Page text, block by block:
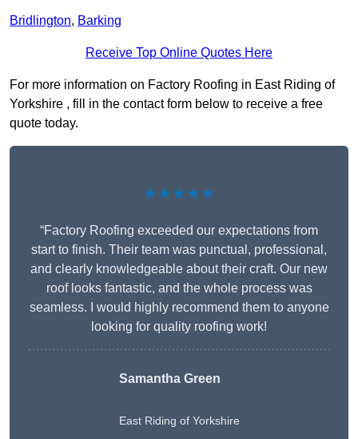
Bridlington, Barking
Receive Top Online Quotes Here
For more information on Factory Roofing in East Riding of
Yorkshire , fill in the contact form below to receive a free
quote today.
★★★★★
“Factory Roofing exceeded our expectations from
start to finish. Their team was punctual, professional,
and clearly knowledgeable about their craft. Our new
roof looks fantastic, and the whole process was
seamless. I would highly recommend them to anyone
looking for quality roofing work!
Samantha Green
East Riding of Yorkshire